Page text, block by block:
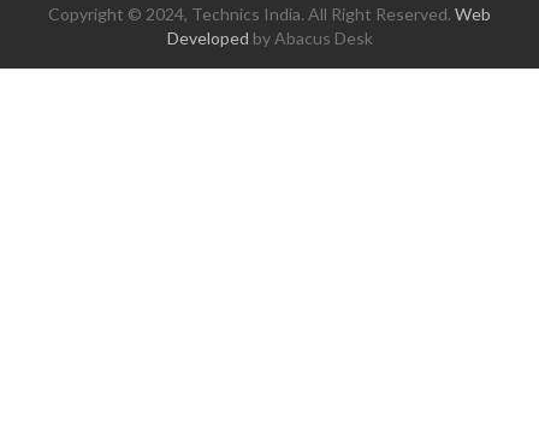
Copyright © 2024, Technics India. All Right Reserved. Web
Developed by Abacus Desk